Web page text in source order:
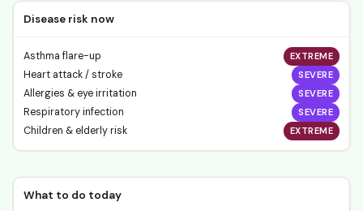
Disease risk now
Asthma flare-up EXTREME
Heart attack / stroke SEVERE
Allergies & eye irritation SEVERE
Respiratory infection SEVERE
Children & elderly risk EXTREME
What to do today